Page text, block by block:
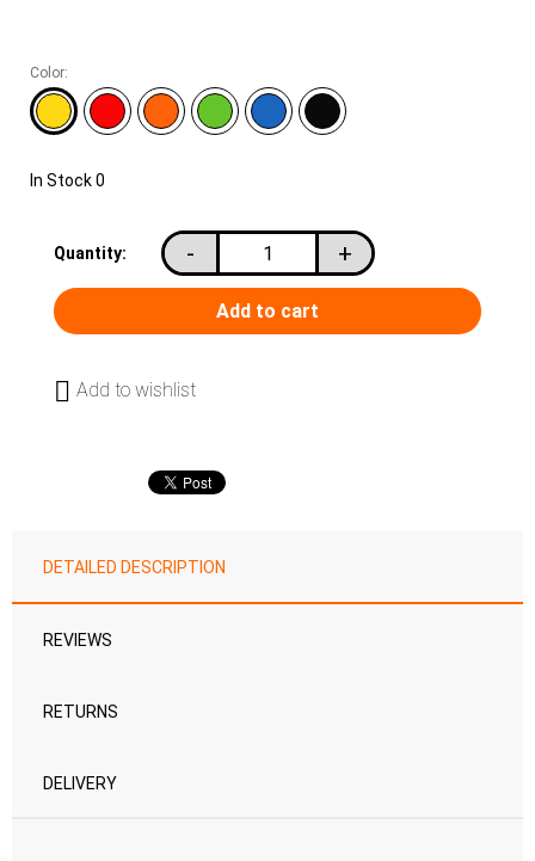
Color:
In Stock0
Quantity: - +
Add to wishlist
DETAILED DESCRIPTION
REVIEWS
RETURNS
DELIVERY